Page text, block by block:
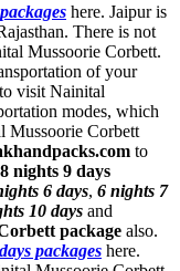
here. Jaipur is
There is not
Mussoorie Corbett.
of your
visit Nainital
modes, which
Mussoorie Corbett
to
8 nights 9 days
6 days, 6 nights 7
10 days and
package also.
packages here.